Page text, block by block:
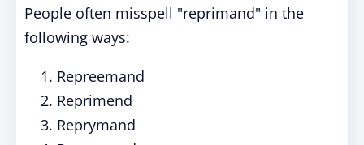
People often misspell "reprimand" in the
following ways:
Repreemand
Reprimend
Reprymand